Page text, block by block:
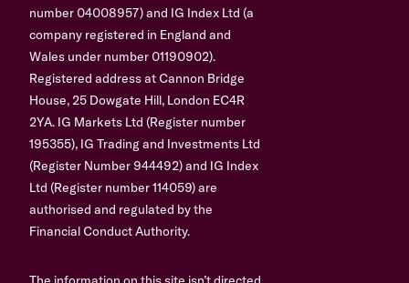
number 04008957) and IG Index Ltd (a
company registered in England and
Wales under number 01190902).
Registered address at Cannon Bridge
House, 25 Dowgate Hill, London EC4R
2YA. IG Markets Ltd (Register number
195355), IG Trading and Investments Ltd
(Register Number 944492) and IG Index
Ltd (Register number 114059) are
authorised and regulated by the
Financial Conduct Authority.